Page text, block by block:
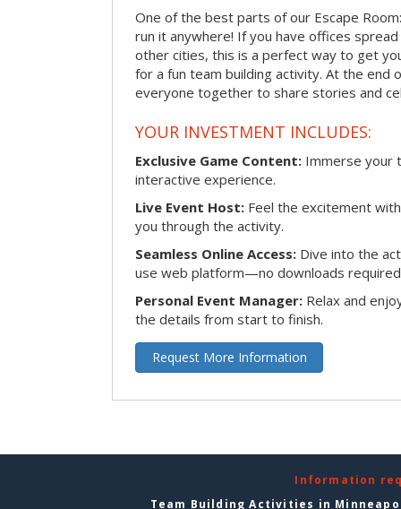
One of the best parts of our Escape
run it anywhere! If you have offices
other cities, this is a perfect way to get
for a fun team building activity. At the end
everyone together to share stories and
YOUR INVESTMENT INCLUDES:
Exclusive Game Content: Immerse your
interactive experience.
Live Event Host: Feel the excitement
you through the activity.
Seamless Online Access: Dive into the
use web platform—no downloads
Personal Event Manager: Relax and
the details from start to finish.
Request More Information
Information
Team Building Activities in